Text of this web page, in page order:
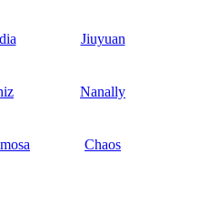
Jiuyuan
Nanally
Chaos